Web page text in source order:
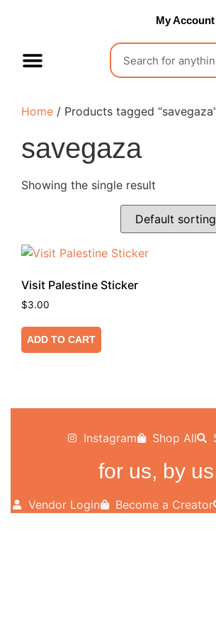
My Account
Home / Products tagged
savegaza
Showing the single result
Visit Palestine Sticker
$3.00
ADD TO CART
Instagram Shop All
for us, by
Vendor Login Become a Creator